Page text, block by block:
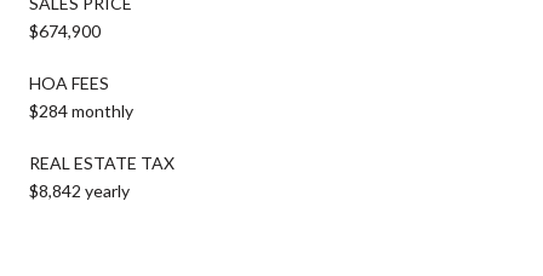
$674,900
HOA FEES
$284 monthly
REAL ESTATE TAX
$8,842 yearly